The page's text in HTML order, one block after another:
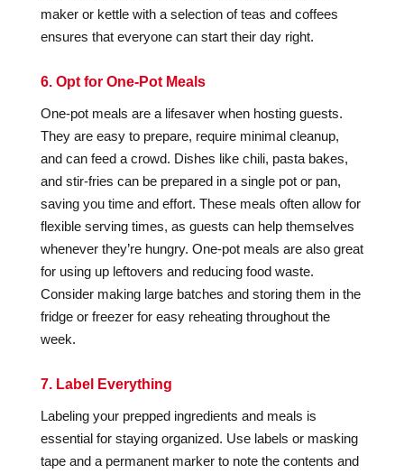
maker or kettle with a selection of teas and coffees
ensures that everyone can start their day right.
6. Opt for One-Pot Meals
One-pot meals are a lifesaver when hosting guests.
They are easy to prepare, require minimal cleanup,
and can feed a crowd. Dishes like chili, pasta bakes,
and stir-fries can be prepared in a single pot or pan,
saving you time and effort. These meals often allow for
flexible serving times, as guests can help themselves
whenever they’re hungry. One-pot meals are also great
for using up leftovers and reducing food waste.
Consider making large batches and storing them in the
fridge or freezer for easy reheating throughout the
week.
7. Label Everything
Labeling your prepped ingredients and meals is
essential for staying organized. Use labels or masking
tape and a permanent marker to note the contents and